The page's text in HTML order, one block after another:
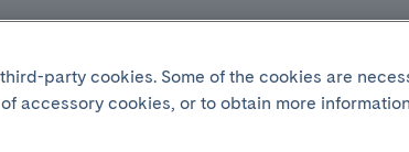
From 16:20h to 17:20h
party cookies. Some of the cookies are
accessory cookies, or to obtain more